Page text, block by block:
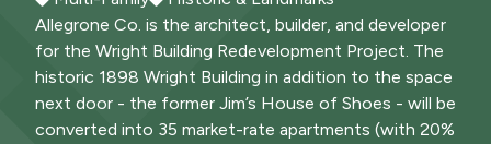
Allegrone Co. is the architect, builder, and developer
for the Wright Building Redevelopment Project. The
historic 1898 Wright Building in addition to the space
next door - the former Jim’s House of Shoes - will be
converted into 35 market-rate apartments (with 20%